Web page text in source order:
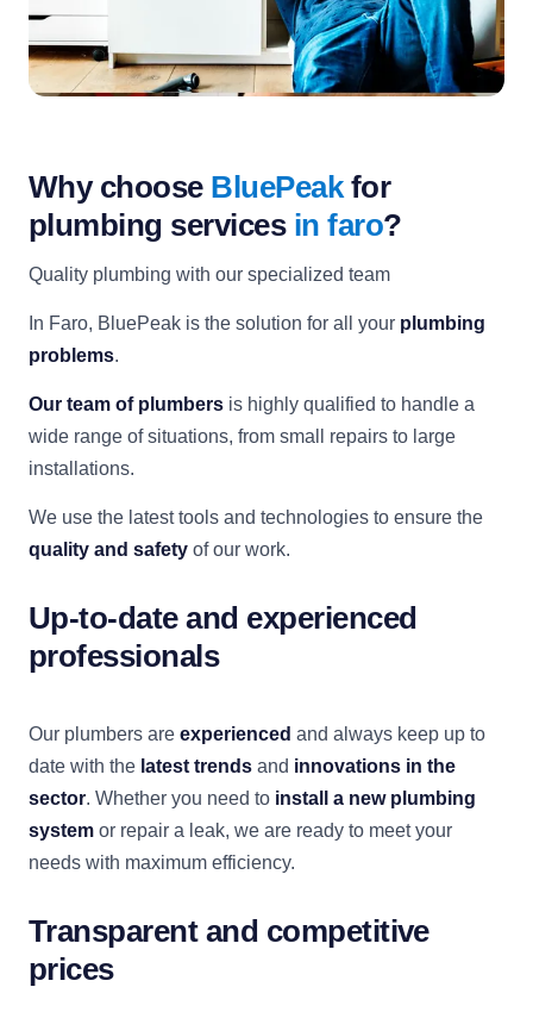
Why choose BluePeakfor
plumbing services in faro?
Quality plumbing with our specialized team
In Faro, BluePeak is the solution for all your plumbing
problems.
Our team of plumbers is highly qualified to handle a
wide range of situations, from small repairs to large
installations.
We use the latest tools and technologies to ensure the
quality and safety of our work.
Up-to-date and experienced
professionals
Our plumbers are experienced and always keep up to
date with the latest trends and innovations in the
sector. Whether you need to install a new plumbing
system or repair a leak, we are ready to meet your
needs with maximum efficiency.
Transparent and competitive
prices